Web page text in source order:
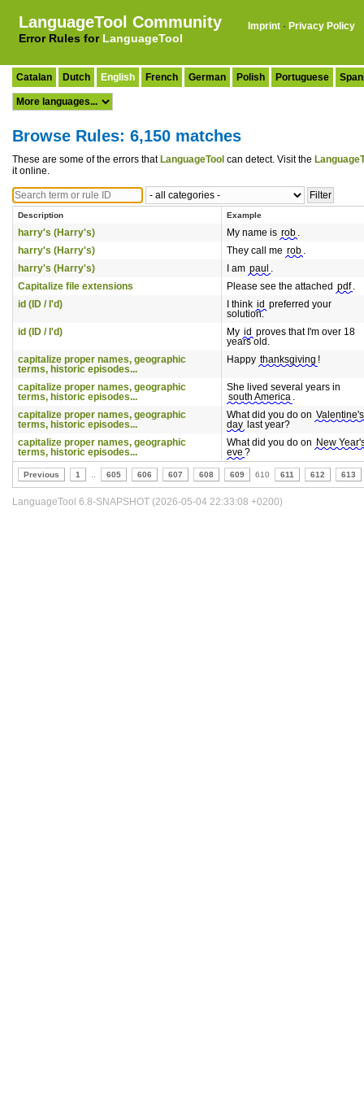
LanguageTool Community
Error Rules for LanguageTool
Imprint · Privacy Policy
Catalan Dutch English French German Polish Portuguese
Browse Rules: 6,150 matches
These are some of the errors that LanguageTool can detect. Visit the
it online.
Description Example
harry's (Harry's) My name is rob .
harry's (Harry's)
They call me rob .
harry's (Harry's)
I am paul .
Capitalize file extensions
Please see the attached pdf .
id (ID / I'd)
I think id preferred your
solution.
id (ID / I'd)
My id proves that I'm over 18
years old.
capitalize proper names, geographic
terms, historic episodes...
Happy thanksgiving !
capitalize proper names, geographic
terms, historic episodes...
She lived several years in
south America .
capitalize proper names, geographic
terms, historic episodes...
What did you do on Valentine's
day last year?
capitalize proper names, geographic
terms, historic episodes...
What did you do on New
eve ?
Previous 1 605 606 607 608 609 610 611 612 613
LanguageTool 6.8-SNAPSHOT (2026-05-04 22:33:08 +0200)